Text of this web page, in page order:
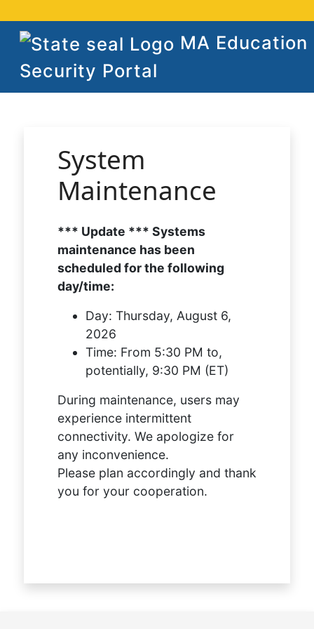
MA Education
Security Portal
System
Maintenance
*** Update *** Systems
maintenance has been
scheduled for the following
day/time:
Day: Thursday, August 6,
2026
Time: From 5:30 PM to,
potentially, 9:30 PM (ET)
During maintenance, users may
experience intermittent
connectivity. We apologize for
any inconvenience.
Please plan accordingly and thank
you for your cooperation.